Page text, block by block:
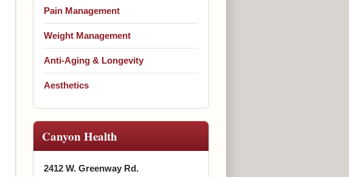
Pain Management
Weight Management
Anti-Aging & Longevity
Aesthetics
Canyon Health
2412 W. Greenway Rd.